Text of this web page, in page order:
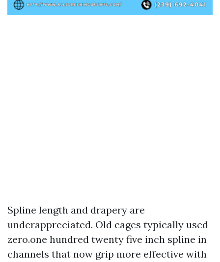
Spline length and drapery are
underappreciated. Old cages typically used
zero.one hundred twenty five inch spline in
channels that now grip more effective with